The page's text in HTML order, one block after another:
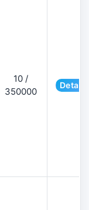
10 /
350000
Details